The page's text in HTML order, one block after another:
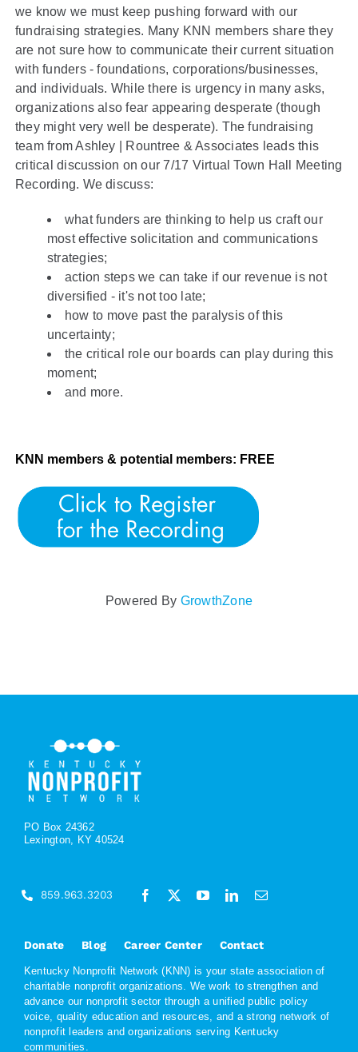
we know we must keep pushing forward with our
fundraising strategies. Many KNN members share they
are not sure how to communicate their current situation
with funders - foundations, corporations/businesses,
and individuals. While there is urgency in many asks,
organizations also fear appearing desperate (though
they might very well be desperate). The fundraising
team from Ashley | Rountree & Associates leads this
critical discussion on our 7/17 Virtual Town Hall Meeting
Recording. We discuss:
what funders are thinking to help us craft our
most effective solicitation and communications
strategies;
action steps we can take if our revenue is not
diversified - it's not too late;
how to move past the paralysis of this
uncertainty;
the critical role our boards can play during this
moment;
and more.
KNN members & potential members: FREE
Powered By GrowthZone
PO Box 24362
Lexington, KY 40524
Donate Blog Career Center Contact
Kentucky Nonprofit Network (KNN) is your state association of
charitable nonprofit organizations. We work to strengthen and
advance our nonprofit sector through a unified public policy
voice, quality education and resources, and a strong network of
nonprofit leaders and organizations serving Kentucky
communities.
859.963.3203